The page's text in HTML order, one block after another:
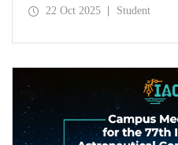
with technical, cultural, and
22 Oct 2025 Student